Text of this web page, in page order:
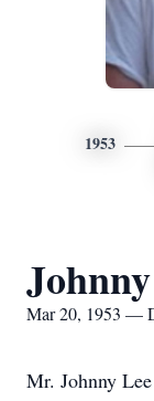
1953
Mar 20, 1953 —
Mr. Johnny